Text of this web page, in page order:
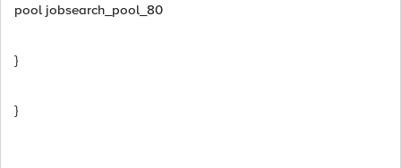
pool jobsearch_pool_80
}
}